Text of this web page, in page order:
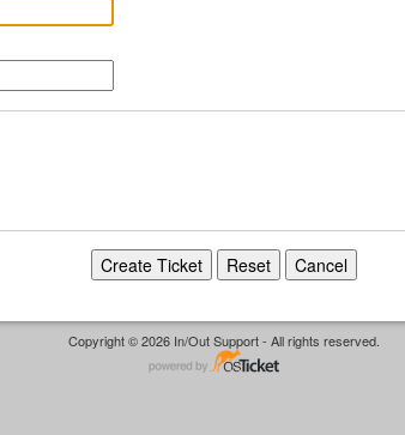
Copyright © 2026 In/Out Support - All rights reserved.